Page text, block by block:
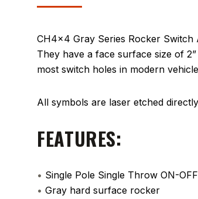
CH4x4 Gray Series Rocker Switch
They have a face surface size of
most switch holes in modern
All symbols are laser etched
FEATURES:
• Single Pole Single Throw ON-
• Gray hard surface rocker